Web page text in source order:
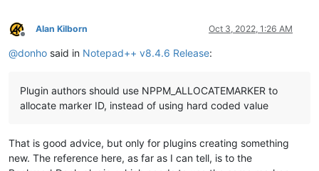
Offline
Alan Kilborn Oct 3, 2022, 1:26 AM
@donho said in Notepad++ v8.4.6 Release:
Plugin authors should use NPPM_ALLOCATEMARKER to
allocate marker ID, instead of using hard coded value
That is good advice, but only for plugins creating something
new. The reference here, as far as I can tell, is to the